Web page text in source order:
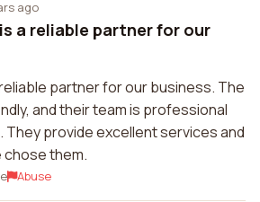
ago
a reliable partner for our
partner for our business. The
and their team is professional
They provide excellent services and
chose them.
Abuse